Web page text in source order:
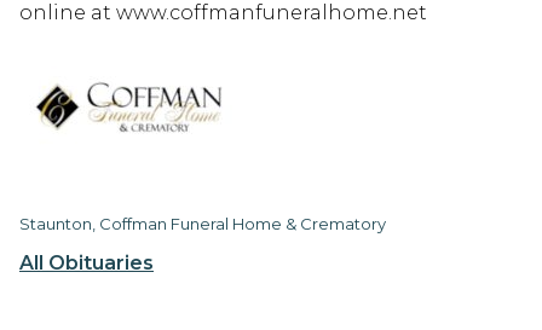
All Obituaries
online at www.coffmanfuneralhome.net
Staunton, Coffman Funeral Home & Crematory